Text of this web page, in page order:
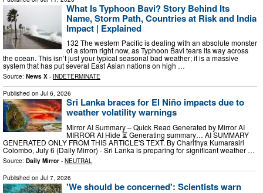
What Is Typhoon Bavi? Story Behind Its
Name, Storm Path, Countries at Risk and India
Impact | Explained
132 The western Pacific is dealing with an absolute monster
of a storm right now, as Typhoon Bavi tears its way across
the ocean. This isn’t just your typical seasonal bad weather; it is a massive
system that has put several East Asian nations on high …
Source: News X - INDETERMINATE
Published on Jul 6, 2026
Sri Lanka braces for El Niño impacts due to
weather volatility warnings
Mirror AI Summary – Quick Read Generated by Mirror AI
MIRROR AI Hide ⏳ Generating summary… AI SUMMARY
GENERATED ONLY FROM THIS ARTICLE'S TEXT. By Charithya Kumarasiri
Colombo, July 6 (Daily Mirror) - Sri Lanka is preparing for significant weather …
Source: Daily Mirror - NEUTRAL
Published on Jul 7, 2026
'We should be concerned': Scientists warn